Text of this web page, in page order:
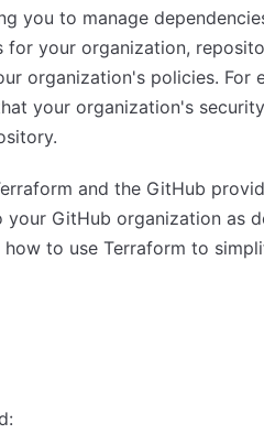
you to manage
for your organization,
organization's policies. For
your organization's
and the GitHub
your GitHub organization as
to use Terraform to